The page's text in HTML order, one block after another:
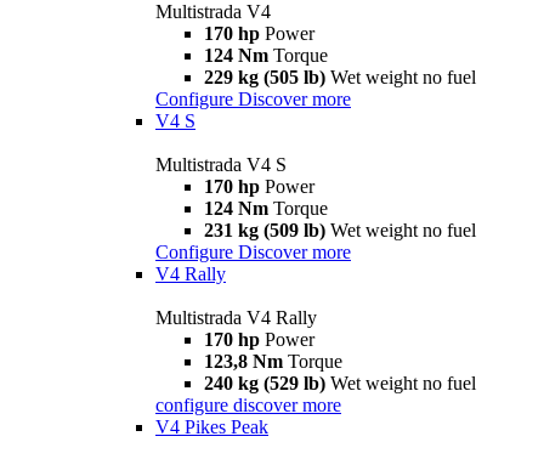
Multistrada V4
170 hp Power
124 Nm Torque
229 kg (505 lb) Wet weight no fuel
Configure Discover more
V4 S
Multistrada V4 S
170 hp Power
124 Nm Torque
231 kg (509 lb) Wet weight no fuel
Configure Discover more
V4 Rally
Multistrada V4 Rally
170 hp Power
123,8 Nm Torque
240 kg (529 lb) Wet weight no fuel
configure discover more
V4 Pikes Peak